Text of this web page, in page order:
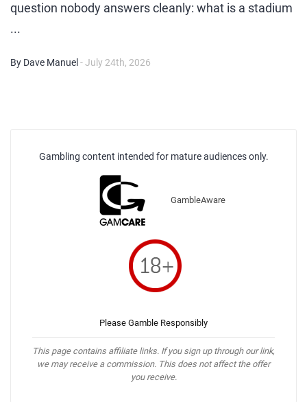
question nobody answers cleanly: what is a stadium
...
By Dave Manuel - July 24th, 2026
Gambling content intended for mature audiences only.
GambleAware
Please Gamble Responsibly
This page contains affiliate links. If you sign up through our link,
we may receive a commission. This does not affect the offer
you receive.